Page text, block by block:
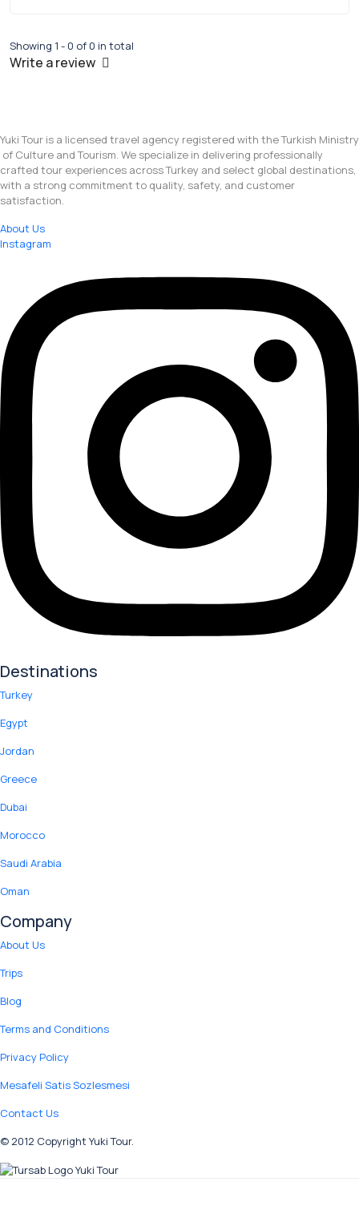
Showing 1 - 0 of 0 in total
Write a review
Yuki Tour is a licensed travel agency registered with the Turkish Ministry
of Culture and Tourism. We specialize in delivering professionally
crafted tour experiences across Turkey and select global destinations,
with a strong commitment to quality, safety, and customer
satisfaction.
About Us
Instagram
Destinations
Turkey
Egypt
Jordan
Greece
Dubai
Morocco
Saudi Arabia
Oman
Company
About Us
Trips
Blog
Terms and Conditions
Privacy Policy
Mesafeli Satis Sozlesmesi
Contact Us
© 2012 Copyright Yuki Tour.